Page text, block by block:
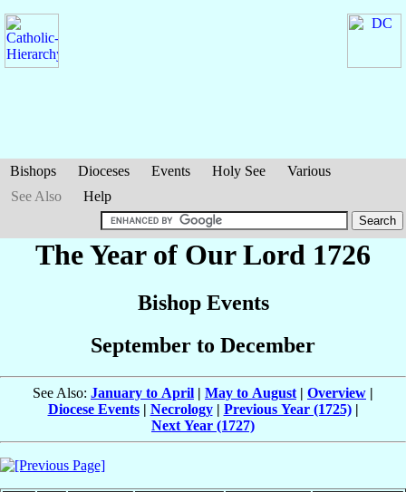
Bishops Dioceses Events Holy See
Various
See Also
Help
The Year of Our Lord 1726
Bishop Events
September to December
See Also: January to April | May to August | Overview |
Diocese Events| Necrology| Previous Year (1725)|
Next Year (1727)